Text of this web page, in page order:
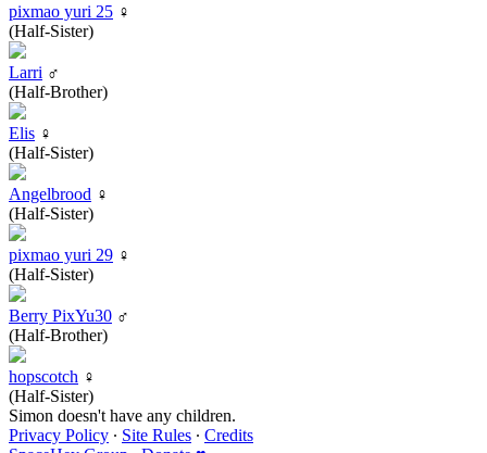
pixmao yuri 25 ♀
(Half-Sister)
Larri ♂
(Half-Brother)
Elis ♀
(Half-Sister)
Angelbrood ♀
(Half-Sister)
pixmao yuri 29 ♀
(Half-Sister)
Berry PixYu30 ♂
(Half-Brother)
hopscotch ♀
(Half-Sister)
Simon doesn't have any children.
Privacy Policy ∙ Site Rules ∙ Credits